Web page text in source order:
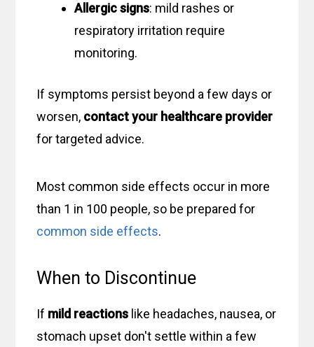
Allergic signs: mild rashes or
respiratory irritation require
monitoring.
If symptoms persist beyond a few days or
worsen, contact your healthcare provider
for targeted advice.
Most common side effects occur in more
than 1 in 100 people, so be prepared for
common side effects.
When to Discontinue
If mild reactions like headaches, nausea, or
stomach upset don't settle within a few